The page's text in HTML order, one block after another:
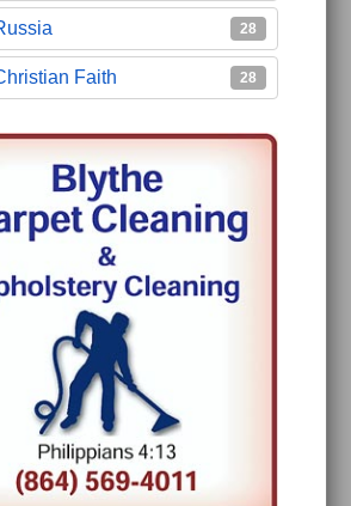
28
Faith 28